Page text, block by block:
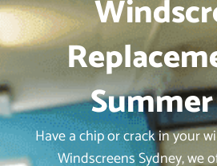
Have a chip or crack in your
Windscreens Sydney, we